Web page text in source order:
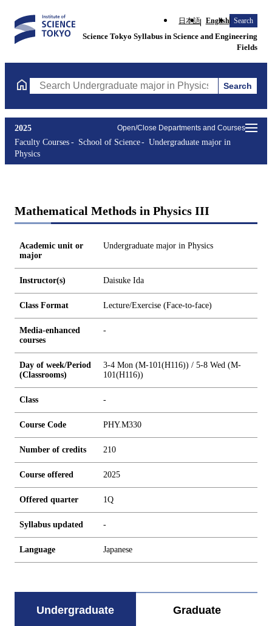
日本語 English Search
Science Tokyo Syllabus in Science and Engineering
Fields
Search Undergraduate major in Physics Courses (course
Search
Open/Close Departments and Courses
2025
Faculty Courses
School of Science
Undergraduate major in
Physics
Mathematical Methods in Physics III
Academic unit or
major
Undergraduate major in Physics
Instructor(s) Daisuke Ida
Class Format Lecture/Exercise (Face-to-face)
Media-enhanced
courses
-
Day of week/Period
(Classrooms)
3-4 Mon (M-101(H116)) / 5-8 Wed (M-
101(H116))
Class -
Course Code PHY.M330
Number of credits 210
Course offered 2025
Offered quarter 1Q
Syllabus updated -
Language Japanese
Undergraduate Graduate